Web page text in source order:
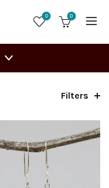
0 0
Filters